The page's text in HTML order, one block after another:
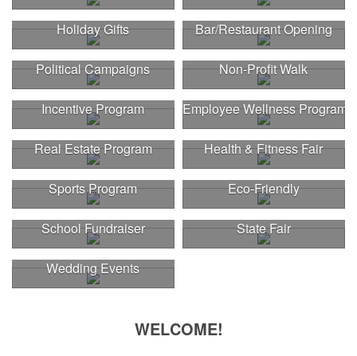
Holiday Gifts Bar/Restaurant Opening
Political Campaigns Non-Profit Walk
Incentive Program Employee Wellness Program
Real Estate Program Health & Fitness Fair
Sports Program Eco-Friendly
School Fundraiser State Fair
Wedding Events
WELCOME!